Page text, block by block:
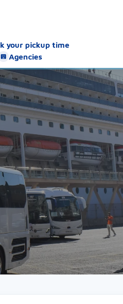
your pickup time
Agencies